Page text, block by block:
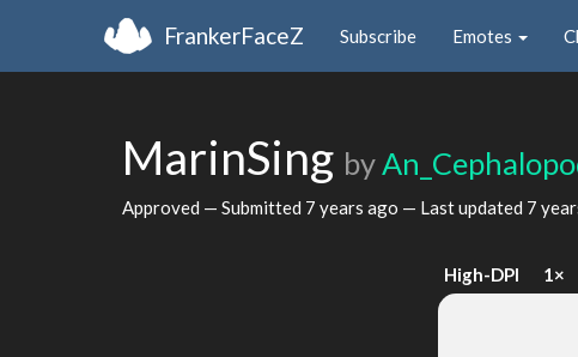
FrankerFaceZ Subscribe Emotes
MarinSing by
Approved — Submitted 7 years ago — Last updated 7
High-DPI 1×